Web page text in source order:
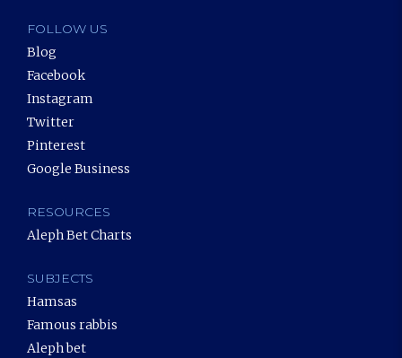
FOLLOW US
Blog
Facebook
Instagram
Twitter
Pinterest
Google Business
RESOURCES
Aleph Bet Charts
SUBJECTS
Hamsas
Famous rabbis
Aleph bet